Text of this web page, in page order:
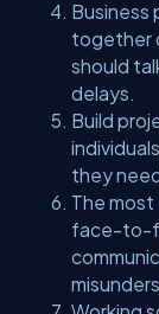
Business
together
should
delays.
Build
they
The
face-to-